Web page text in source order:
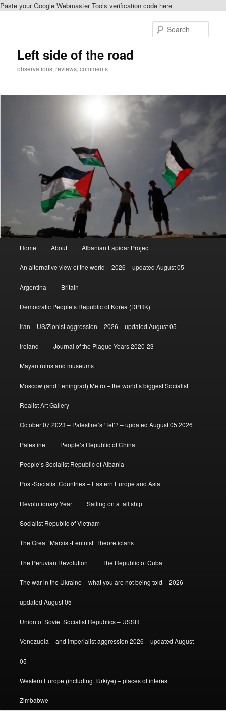
Paste your Google Webmaster Tools verification code here
Left side of the road
observations, reviews, comments
Home About Albanian Lapidar Project
An alternative view of the world – 2026 – updated August 05
Argentina Britain
Democratic People’s Republic of Korea (DPRK)
Iran – US/Zionist aggression – 2026 – updated August 05
Ireland Journal of the Plague Years 2020-23
Mayan ruins and museums
Moscow (and Leningrad) Metro – the world’s biggest Socialist
Realist Art Gallery
October 07 2023 – Palestine’s ‘Tet’? – updated August 05 2026
Palestine People’s Republic of China
People’s Socialist Republic of Albania
Post-Socialist Countries – Eastern Europe and Asia
Revolutionary Year Sailing on a tall ship
Socialist Republic of Vietnam
The Great ‘Marxist-Leninist’ Theoreticians
The Peruvian Revolution The Republic of Cuba
The war in the Ukraine – what you are not being told – 2026 –
updated August 05
Union of Soviet Socialist Republics – USSR
Venezuela – and imperialist aggression 2026 – updated August
05
Western Europe (including Türkiye) – places of interest
Zimbabwe